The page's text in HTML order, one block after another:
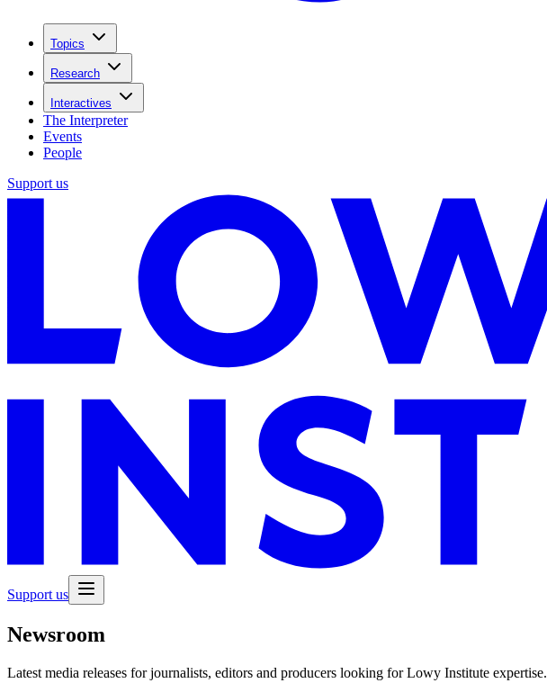
Topics
Research
Interactives
The Interpreter
Events
People
Support us
Support us
Newsroom
Latest media releases for journalists, editors and producers looking for Lowy Institute expertise.